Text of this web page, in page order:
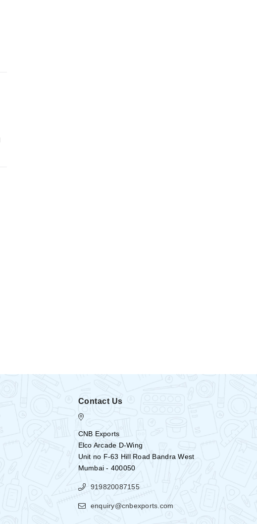
Contact Us
CNB Exports
Elco Arcade D-Wing
Unit no F-63 Hill Road Bandra West
Mumbai - 400050
919820087155
enquiry@cnbexports.com